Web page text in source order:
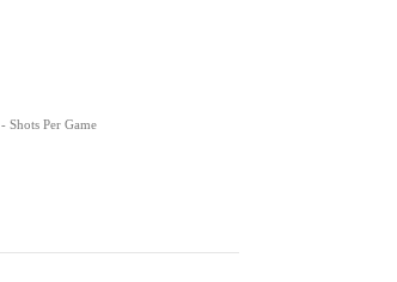
- Shots Per Game